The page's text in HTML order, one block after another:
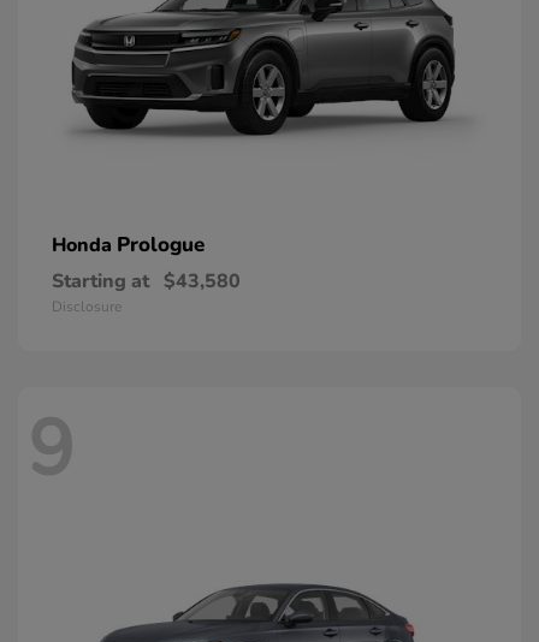
Honda Prologue
Starting at $43,580
Disclosure
9